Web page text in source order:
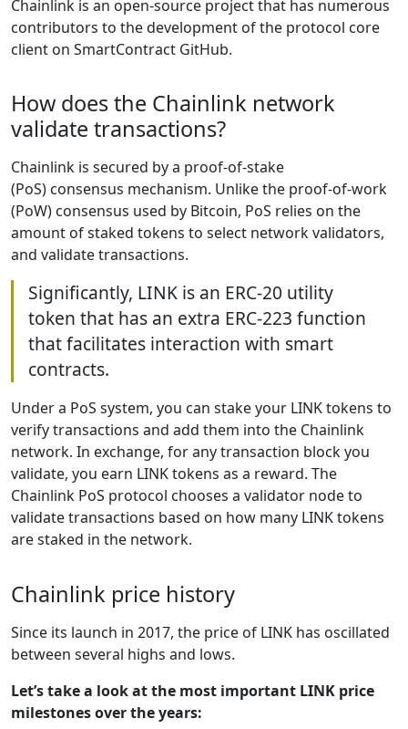
Chainlink is an open-source project that has numerous
contributors to the development of the protocol core
client on SmartContract GitHub.
How does the Chainlink network
validate transactions?
Chainlink is secured by a proof-of-stake
(PoS) consensus mechanism. Unlike the proof-of-work
(PoW) consensus used by Bitcoin, PoS relies on the
amount of staked tokens to select network validators,
and validate transactions.
Significantly, LINK is an ERC-20 utility
token that has an extra ERC-223 function
that facilitates interaction with smart
contracts.
Under a PoS system, you can stake your LINK tokens to
verify transactions and add them into the Chainlink
network. In exchange, for any transaction block you
validate, you earn LINK tokens as a reward. The
Chainlink PoS protocol chooses a validator node to
validate transactions based on how many LINK tokens
are staked in the network.
Chainlink price history
Since its launch in 2017, the price of LINK has oscillated
between several highs and lows.
Let’s take a look at the most important LINK price
milestones over the years: